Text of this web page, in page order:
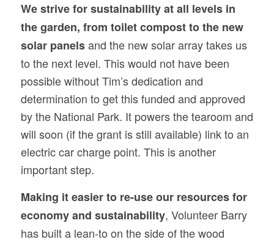
We strive for sustainability at all levels in
the garden, from toilet compost to the new
solar panelsand the new solar array takes us
to the next level. This would not have been
possible without Tim’s dedication and
determination to get this funded and approved
by the National Park. It powers the tearoom and
will soon (if the grant is still available) link to an
electric car charge point. This is another
important step.
Making it easier to re-use our resources for
economy and sustainability, Volunteer Barry
has built a lean-to on the side of the wood